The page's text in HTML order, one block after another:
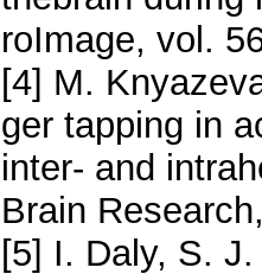
roImage, vol.
[4] M.
ger tapping in
inter- and
Brain
[5] I. Daly, S.